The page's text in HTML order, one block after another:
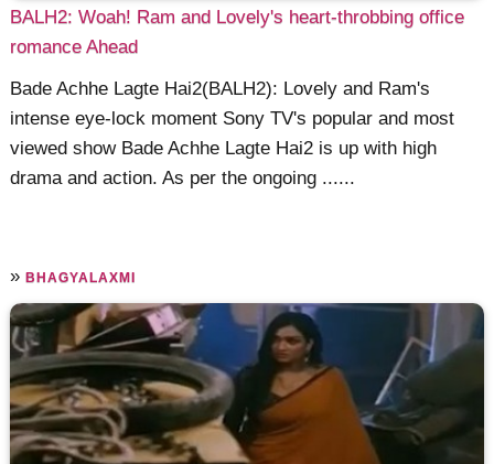
BALH2: Woah! Ram and Lovely's heart-throbbing office
romance Ahead
Bade Achhe Lagte Hai2(BALH2): Lovely and Ram's
intense eye-lock moment Sony TV's popular and most
viewed show Bade Achhe Lagte Hai2 is up with high
drama and action. As per the ongoing ......
»BHAGYALAXMI